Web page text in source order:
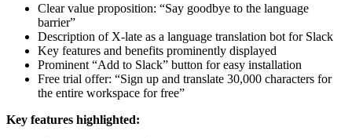
Clear value proposition: “Say goodbye to the language
barrier”
Description of X-late as a language translation bot for Slack
Key features and benefits prominently displayed
Prominent “Add to Slack” button for easy installation
Free trial offer: “Sign up and translate 30,000 characters for
the entire workspace for free”
Key features highlighted: